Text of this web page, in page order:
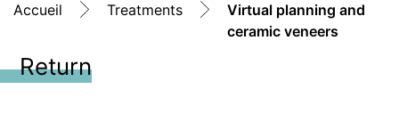
Accueil Treatments
Virtual planning and
ceramic veneers
Return